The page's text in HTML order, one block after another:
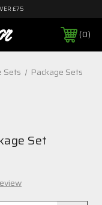
£75
0
Sets
Package Sets
Set